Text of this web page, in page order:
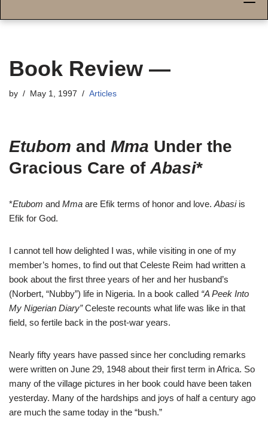
Book Review —
by May 1, 1997 Articles
Etubom and Mma Under the
Gracious Care of Abasi*
*Etubom and Mma are Efik terms of honor and love. Abasiis
Efik for God.
I cannot tell how delighted I was, while visiting in one of my
member’s homes, to find out that Celeste Reim had written a
book about the first three years of her and her husband’s
(Norbert, “Nubby”) life in Nigeria. In a book called “A Peek Into
My Nigerian Diary”Celeste recounts what life was like in that
field, so fertile back in the post-war years.
Nearly fifty years have passed since her concluding remarks
were written on June 29, 1948 about their first term in Africa. So
many of the village pictures in her book could have been taken
yesterday. Many of the hardships and joys of half a century ago
are much the same today in the “bush.”